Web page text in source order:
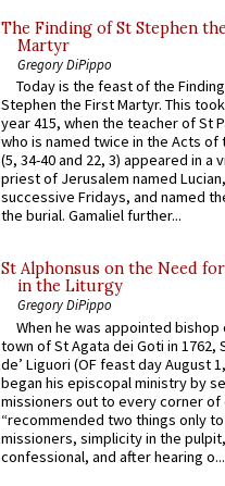
The Finding of St Stephen
Martyr
Gregory DiPippo
Today is the feast of the
Stephen the First Martyr. This
year 415, when the teacher of St
who is named twice in the Acts of
(5, 34-40 and 22, 3) appeared in a
priest of Jerusalem named
successive Fridays, and named
the burial. Gamaliel further...
St Alphonsus on the Need
in the Liturgy
Gregory DiPippo
When he was appointed
town of St Agata dei Goti in 1762,
de’ Liguori (OF feast day August
began his episcopal ministry by
missioners out to every corner of
“recommended two things only
missioners, simplicity in the
confessional, and after hearing o...